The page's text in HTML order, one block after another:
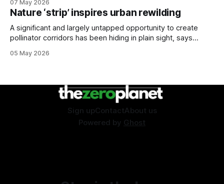
07 May 2026
Nature ‘strip’ inspires urban rewilding
A significant and largely untapped opportunity to create
pollinator corridors has been hiding in plain sight, says
05 May 2026
Sign upContactAbout us
Powered by Ghost